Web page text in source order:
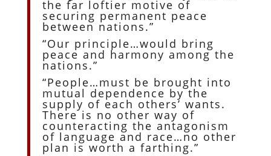
the far loftier motive of
securing permanent peace
between nations.”
“Our principle…would bring
peace and harmony among the
nations.”
“People…must be brought into
mutual dependence by the
supply of each others’ wants.
There is no other way of
counteracting the antagonism
of language and race…no other
plan is worth a farthing.”